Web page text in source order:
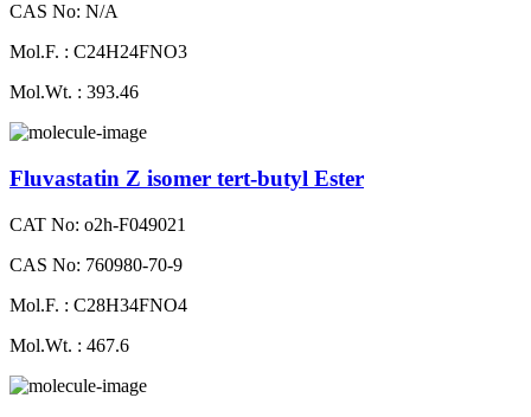
CAS No: N/A
Mol.F. : C24H24FNO3
Mol.Wt. : 393.46
Fluvastatin Z isomer tert-butyl Ester
CAT No: o2h-F049021
CAS No: 760980-70-9
Mol.F. : C28H34FNO4
Mol.Wt. : 467.6